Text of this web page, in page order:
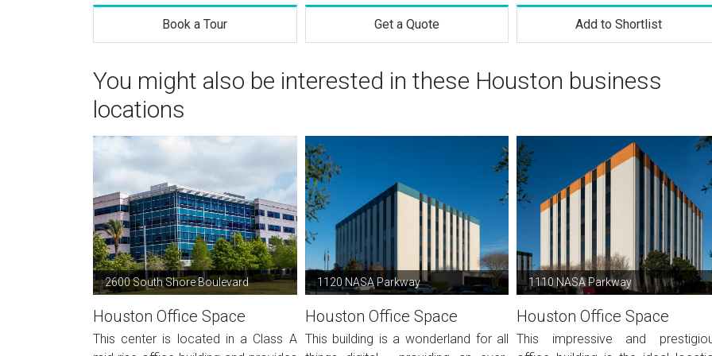
Book a Tour Get a Quote Add to Shortlist
You might also be interested in these Houston business
locations
2600 South Shore Boulevard
Houston Office Space
This center is located in a Class A
1120 NASA Parkway
Houston Office Space
This building is a wonderland for all
1110 NASA Parkway
Houston Office Space
This impressive and